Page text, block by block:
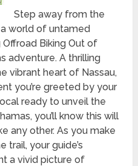
Step away from the
world of untamed
Biking Out of
adventure. A thrilling
vibrant heart of Nassau,
you’re greeted by your
ready to unveil the
you’ll know this will
any other. As you make
your guide’s
a vivid picture of